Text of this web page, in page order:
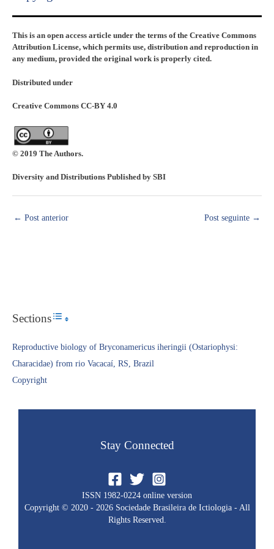
This is an open access article under the terms of the Creative Commons
Attribution License, which permits use, distribution and reproduction in
any medium, provided the original work is properly cited.
Distributed under
Creative Commons CC-BY 4.0
© 2019 The Authors.
Diversity and Distributions Published by SBI
← Post anterior Post seguinte →
SectionsToggle Table of Content
Reproductive biology of Bryconamericus iheringii (Ostariophysi:
Characidae) from rio Vacacaí, RS, Brazil
Copyright​
Stay Connected
ISSN 1982-0224 online version
Copyright © 2020 - 2026 Sociedade Brasileira de Ictiologia - All
Rights Reserved.